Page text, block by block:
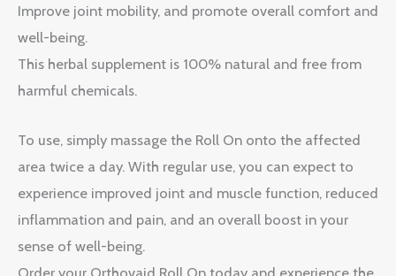
Improve joint mobility, and promote overall comfort and
well-being.
This herbal supplement is 100% natural and free from
harmful chemicals.
To use, simply massage the Roll On onto the affected
area twice a day. With regular use, you can expect to
experience improved joint and muscle function, reduced
inflammation and pain, and an overall boost in your
sense of well-being.